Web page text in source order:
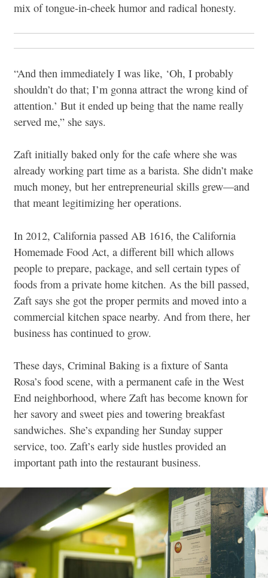
mix of tongue-in-cheek humor and radical honesty.
“And then immediately I was like, ‘Oh, I probably
shouldn’t do that; I’m gonna attract the wrong kind of
attention.’ But it ended up being that the name really
served me,” she says.
Zaft initially baked only for the cafe where she was
already working part time as a barista. She didn’t make
much money, but her entrepreneurial skills grew—and
that meant legitimizing her operations.
In 2012, California passed AB 1616, the California
Homemade Food Act, a different bill which allows
people to prepare, package, and sell certain types of
foods from a private home kitchen. As the bill passed,
Zaft says she got the proper permits and moved into a
commercial kitchen space nearby. And from there, her
business has continued to grow.
These days, Criminal Baking is a fixture of Santa
Rosa’s food scene, with a permanent cafe in the West
End neighborhood, where Zaft has become known for
her savory and sweet pies and towering breakfast
sandwiches. She’s expanding her Sunday supper
service, too. Zaft’s early side hustles provided an
important path into the restaurant business.